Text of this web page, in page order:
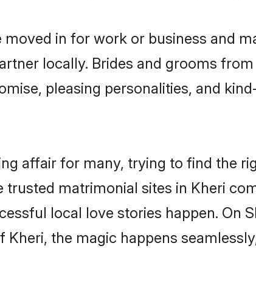
in for work or business and
locally. Brides and grooms
pleasing personalities, and
affair for many, trying to find the
matrimonial sites in Kheri
local love stories happen. On
the magic happens